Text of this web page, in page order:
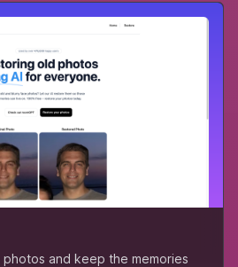
and keep the memories